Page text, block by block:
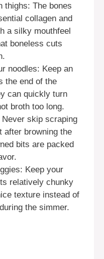
thighs: The bones
collagen and
a silky mouthfeel
boneless cuts
noodles: Keep an
the end of the
can quickly turn
broth too long.
skip scraping
after browning the
bits are packed
Keep your
relatively chunky
texture instead of
the simmer.